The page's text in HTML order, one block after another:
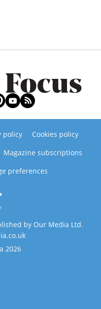
policy
Cookies policy
Magazine subscriptions
preferences
by Our Media Ltd.
2026